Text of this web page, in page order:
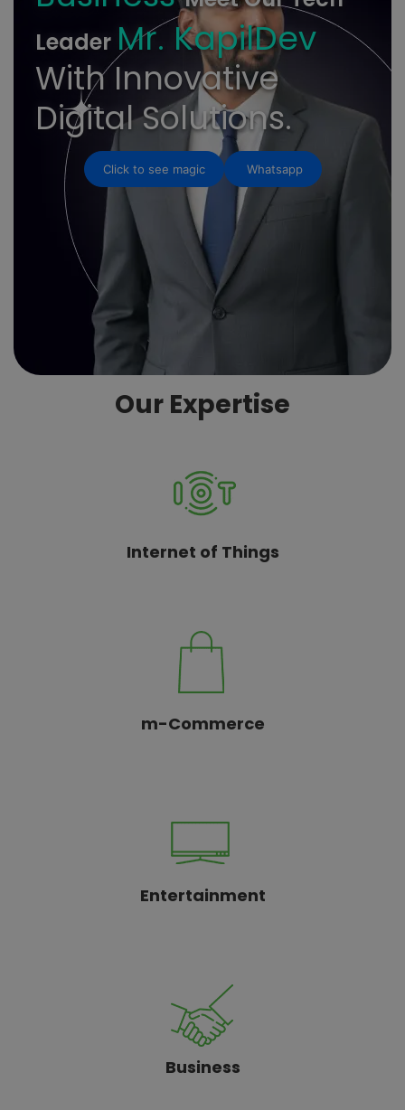
Leader Mr. KapilDev
With Innovative
Digital Solutions.
Click to see magic Whatsapp
Our Expertise
Internet of Things
m-Commerce
Entertainment
Business